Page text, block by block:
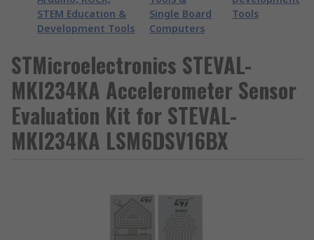
STEM Education &
Development Tools
Single Board
Computers
Tools
STMicroelectronics STEVAL-
MKI234KA Accelerometer Sensor
Evaluation Kit for STEVAL-
MKI234KA LSM6DSV16BX